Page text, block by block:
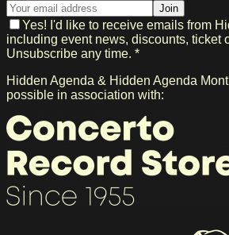
Join
Yes! I'd like to receive emails from
including event news, discounts, ticket
Unsubscribe any time. *
Hidden Agenda & Hidden Agenda
possible in association with: